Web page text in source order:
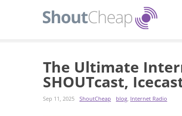
The Ultimate
SHOUTcast,
Sep 11, 2025 ShoutCheap blog, Internet Radio